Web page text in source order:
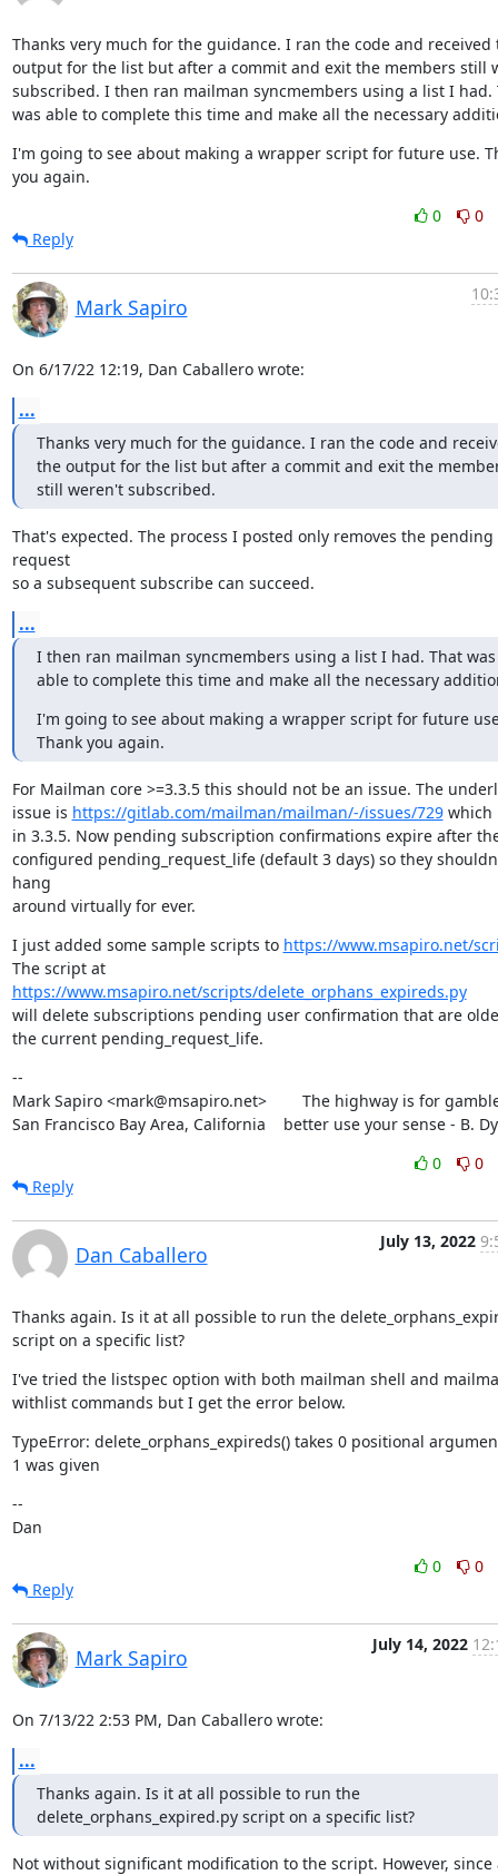
Thanks very much for the guidance. I ran the code and received
output for the list but after a commit and exit the members still
subscribed. I then ran mailman syncmembers using a list I had.
was able to complete this time and make all the necessary
I'm going to see about making a wrapper script for future use.
you again.
0
0
Reply
Mark Sapiro
On 6/17/22 12:19, Dan Caballero wrote:
...
Thanks very much for the guidance. I ran the code and
the output for the list but after a commit and exit the
still weren't subscribed.
That's expected. The process I posted only removes the pending
request
so a subsequent subscribe can succeed.
...
I then ran mailman syncmembers using a list I had. That was
able to complete this time and make all the necessary
I'm going to see about making a wrapper script for future
Thank you again.
For Mailman core >=3.3.5 this should not be an issue. The
issue is https://gitlab.com/mailman/mailman/-/issues/729 which
in 3.3.5. Now pending subscription confirmations expire after
configured pending_request_life (default 3 days) so they
hang
around virtually for ever.
I just added some sample scripts to https://www.msapiro.net/
The script at
https://www.msapiro.net/scripts/delete_orphans_expireds.py
will delete subscriptions pending user confirmation that are
the current pending_request_life.
--
Mark Sapiro <mark@msapiro.net>        The highway is for
San Francisco Bay Area, California    better use your sense - B.
0
0
Reply
Dan Caballero
July 13, 2022
Thanks again. Is it at all possible to run the
script on a specific list?
I've tried the listspec option with both mailman shell and
withlist commands but I get the error below.
TypeError: delete_orphans_expireds() takes 0 positional
1 was given
--
Dan
0
0
Reply
Mark Sapiro
July 14, 2022
On 7/13/22 2:53 PM, Dan Caballero wrote:
...
Thanks again. Is it at all possible to run the
delete_orphans_expired.py script on a specific list?
Not without significant modification to the script. However, since